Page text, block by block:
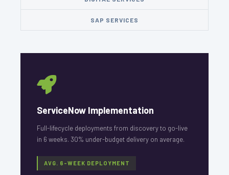
SAP SERVICES
ServiceNow Implementation
Full-lifecycle deployments from discovery to go-live
in 6 weeks. 30% under-budget delivery on average.
AVG. 6-WEEK DEPLOYMENT